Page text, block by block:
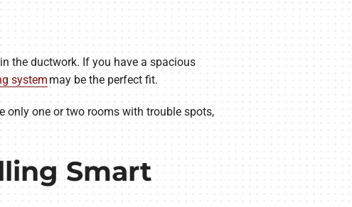
the ductwork. If you have a spacious
system may be the perfect fit.
only one or two rooms with trouble spots,
Smart